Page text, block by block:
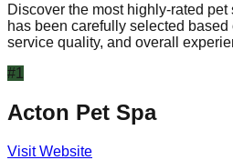
Discover the most highly-rated pet
has been carefully selected
service quality, and overall
#1
Acton Pet Spa
Visit Website